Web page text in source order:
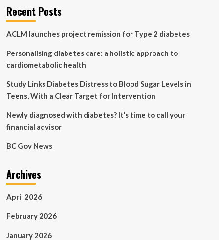
day
to
antacid
7
common
are
your
system,
explains
specialist
Recent Posts
ACLM launches project remission for Type 2 diabetes
Personalising diabetes care: a holistic approach to
cardiometabolic health
Study Links Diabetes Distress to Blood Sugar Levels in
Teens, With a Clear Target for Intervention
Newly diagnosed with diabetes? It’s time to call your
financial advisor
BC Gov News
Archives
April 2026
February 2026
January 2026